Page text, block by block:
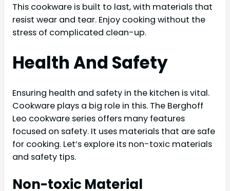
This cookware is built to last, with materials that
resist wear and tear. Enjoy cooking without the
stress of complicated clean-up.
Health And Safety
Ensuring health and safety in the kitchen is vital.
Cookware plays a big role in this. The Berghoff
Leo cookware series offers many features
focused on safety. It uses materials that are safe
for cooking. Let’s explore its non-toxic materials
and safety tips.
Non-toxic Material